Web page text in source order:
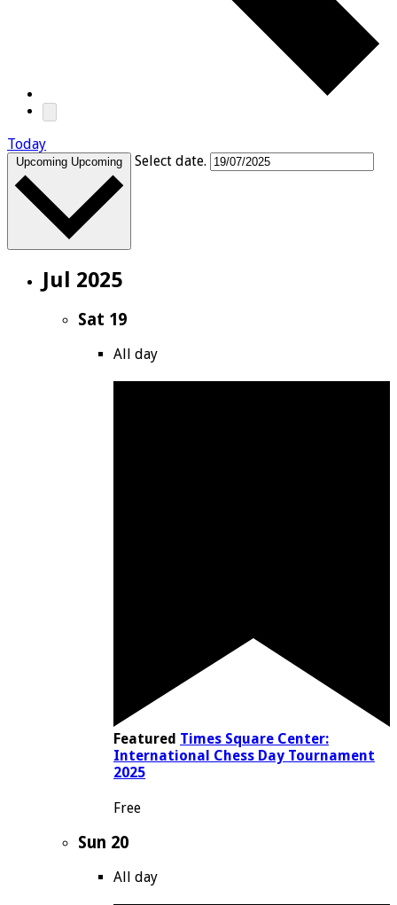
Today
Upcoming Upcoming Select date.
Jul 2025
Sat 19
All day
Featured Times Square Center:
International Chess Day Tournament
2025
Free
Sun 20
All day